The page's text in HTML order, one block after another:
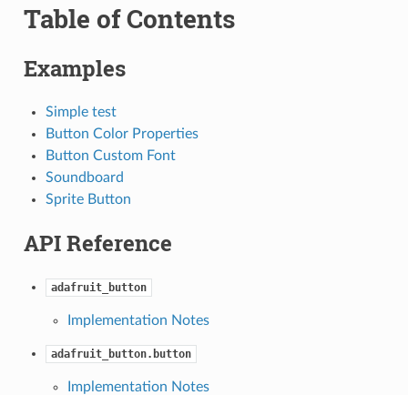
Table of Contents
Examples
Simple test
Button Color Properties
Button Custom Font
Soundboard
Sprite Button
API Reference
adafruit_button
Implementation Notes
adafruit_button.button
Implementation Notes